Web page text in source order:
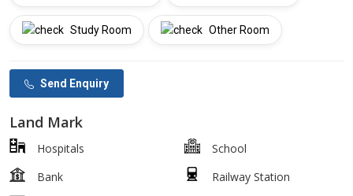
Study Room Other Room
Send Enquiry
Land Mark
Hospitals
School
Bank
Railway Station